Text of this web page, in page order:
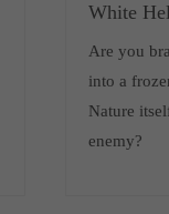
White
Are you
into a
Nature
enemy?